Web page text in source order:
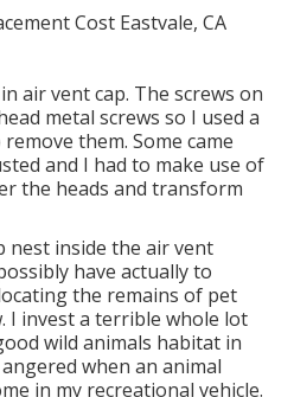
air vent cap. The screws on
metal screws so I used a
them. Some came
and I had to make use of
the heads and transform
nest inside the air vent
have actually to
the remains of pet
I invest a terrible whole lot
wild animals habitat in
when an animal
in my recreational vehicle.